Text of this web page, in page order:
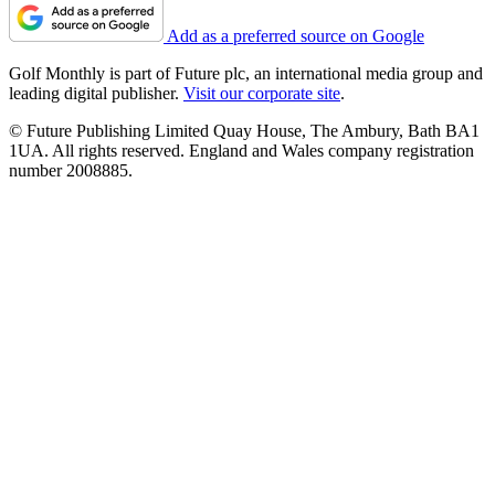
Add as a preferred source on Google
Golf Monthly is part of Future plc, an international media group and
leading digital publisher. Visit our corporate site.
© Future Publishing Limited Quay House, The Ambury, Bath BA1
1UA. All rights reserved. England and Wales company registration
number 2008885.